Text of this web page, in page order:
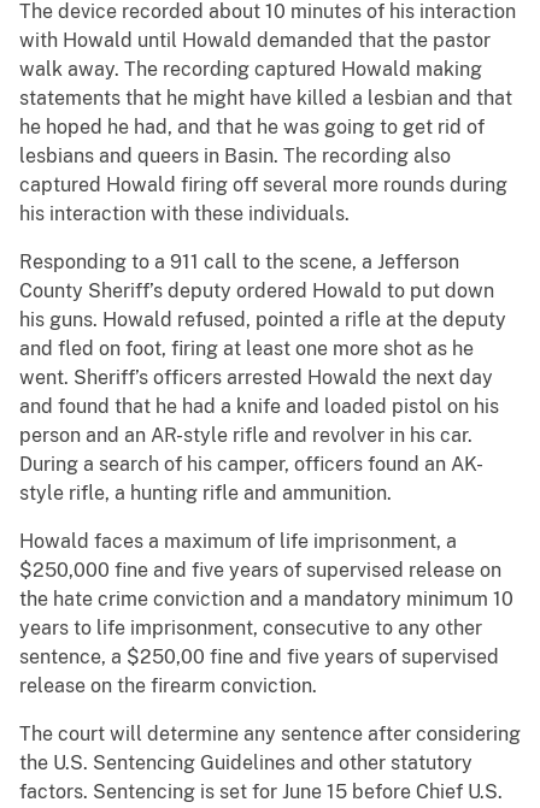
The device recorded about 10 minutes of his interaction
with Howald until Howald demanded that the pastor
walk away. The recording captured Howald making
statements that he might have killed a lesbian and that
he hoped he had, and that he was going to get rid of
lesbians and queers in Basin. The recording also
captured Howald firing off several more rounds during
his interaction with these individuals.
Responding to a 911 call to the scene, a Jefferson
County Sheriff’s deputy ordered Howald to put down
his guns. Howald refused, pointed a rifle at the deputy
and fled on foot, firing at least one more shot as he
went. Sheriff’s officers arrested Howald the next day
and found that he had a knife and loaded pistol on his
person and an AR-style rifle and revolver in his car.
During a search of his camper, officers found an AK-
style rifle, a hunting rifle and ammunition.
Howald faces a maximum of life imprisonment, a
$250,000 fine and five years of supervised release on
the hate crime conviction and a mandatory minimum 10
years to life imprisonment, consecutive to any other
sentence, a $250,00 fine and five years of supervised
release on the firearm conviction.
The court will determine any sentence after considering
the U.S. Sentencing Guidelines and other statutory
factors. Sentencing is set for June 15 before Chief U.S.